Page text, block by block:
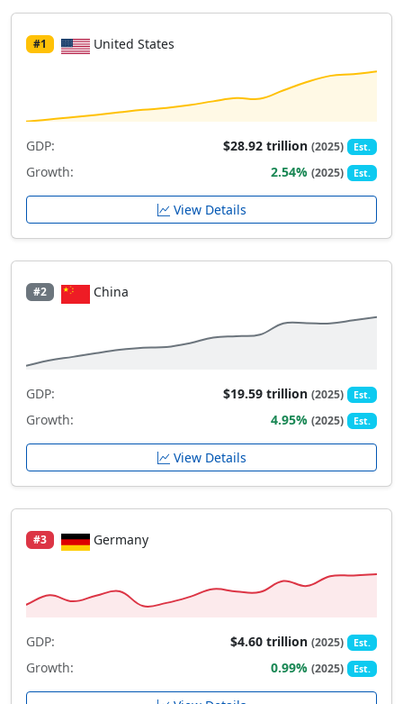
#1 United States
GDP: $28.92 trillion(2025) Est.
Growth: 2.54%(2025) Est.
View Details
#2 China
GDP: $19.59 trillion(2025) Est.
Growth: 4.95%(2025) Est.
View Details
#3 Germany
GDP: $4.60 trillion(2025) Est.
Growth: 0.99%(2025) Est.